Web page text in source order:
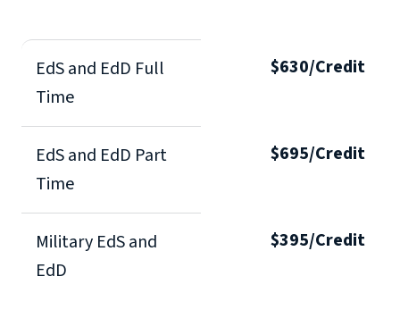
EdS and EdD Full
Time
$630/Credit
EdS and EdD Part
Time
$695/Credit
Military EdS and
EdD
$395/Credit